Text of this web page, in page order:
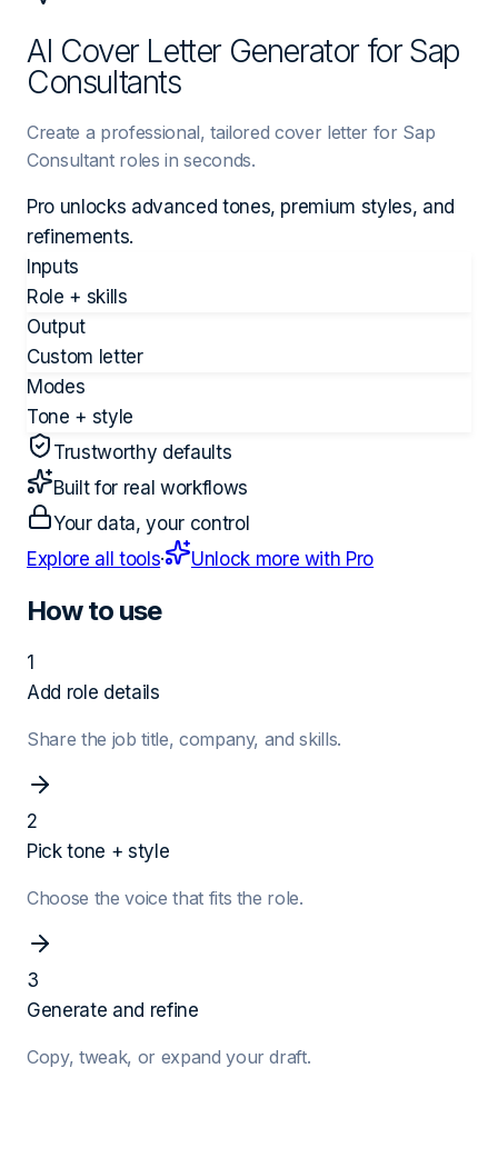
AI Cover Letter Generator for Sap
Consultants
Create a professional, tailored cover letter for Sap
Consultant roles in seconds.
Pro unlocks advanced tones, premium styles, and
refinements.
Inputs
Role + skills
Output
Custom letter
Modes
Tone + style
Trustworthy defaults
Built for real workflows
Your data, your control
Explore all tools· Unlock more with Pro
How to use
1
Add role details
Share the job title, company, and skills.
2
Pick tone + style
Choose the voice that fits the role.
3
Generate and refine
Copy, tweak, or expand your draft.